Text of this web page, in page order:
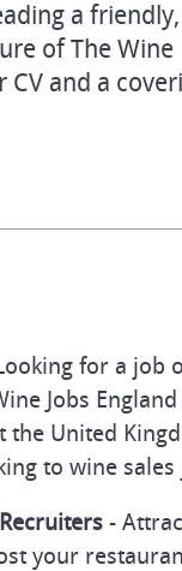
a
of The Wine
and a
for a job
Jobs
United
to wine sales
-
your